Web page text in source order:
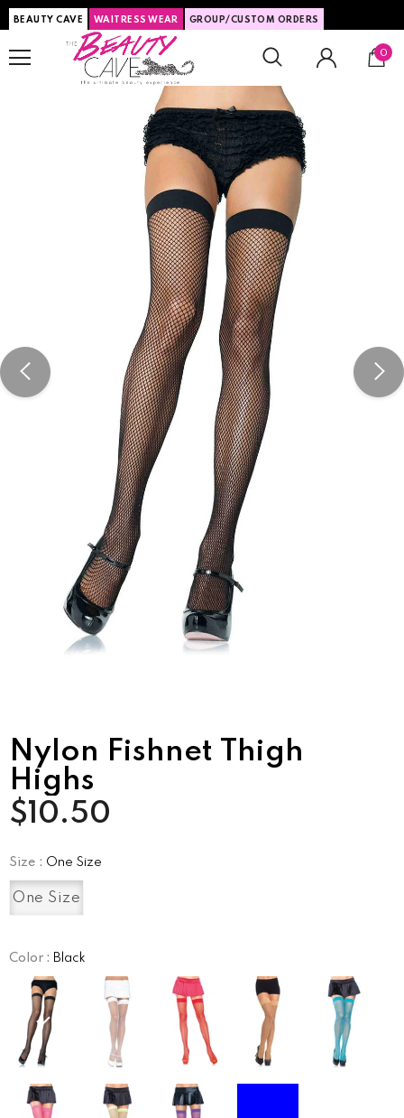
BEAUTY CAVE WAITRESS WEAR GROUP/CUSTOM ORDERS
0
Nylon Fishnet Thigh
Highs
$10.50
Size : One Size
One Size
Color : Black